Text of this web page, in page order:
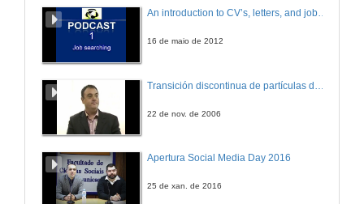
An outcome of the ELLEIEC thematic Network in Electrical and Information Engineering
An introduction to CV’s, letters, and job searching
16 de maio de 2012
22 de nov. de 2006
Apertura Social Media Day 2016
25 de xan. de 2016